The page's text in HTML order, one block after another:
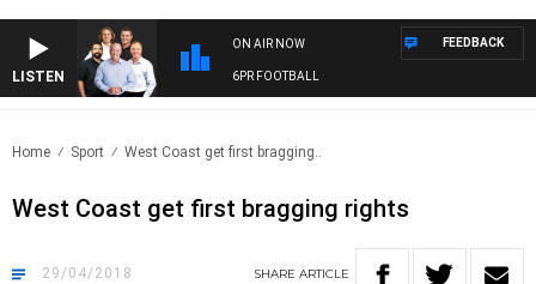
LISTEN
ON AIR NOW
6PR FOOTBALL
FEEDBACK
Home Sport West Coast get first bragging..
West Coast get first bragging rights
29/04/2018 SHARE ARTICLE